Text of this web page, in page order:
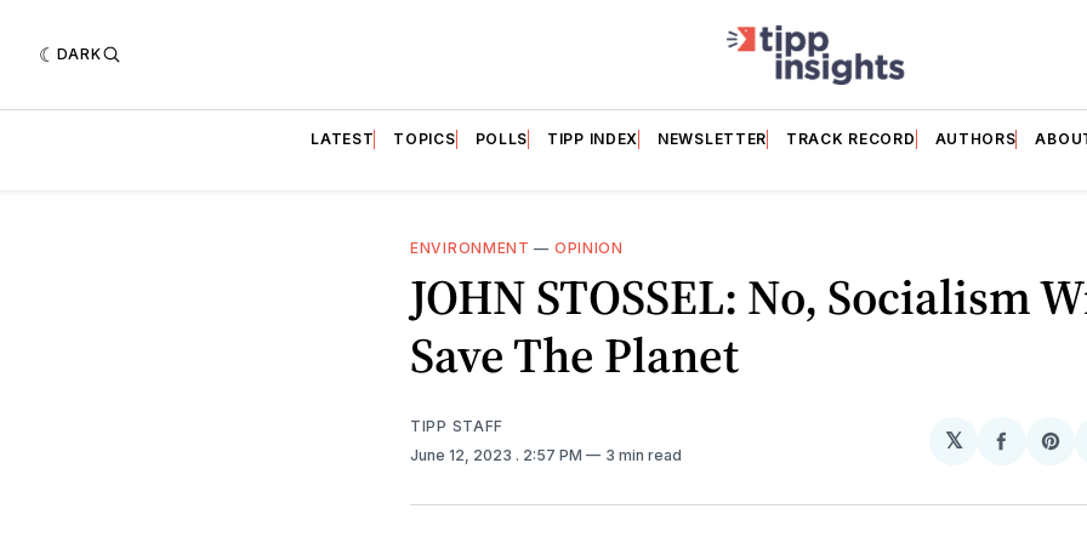
DARK
LATEST TOPICS POLLS TIPP INDEX NEWSLETTER TRACK RECORD AUTHORS
ENVIRONMENT — OPINION
JOHN STOSSEL: No, Socialism
Save The Planet
TIPP STAFF
June 12, 2023 . 2:57 PM 3 min read
𝕏
Share